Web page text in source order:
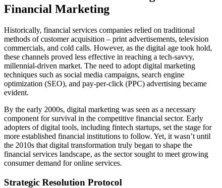
Financial Marketing
Historically, financial services companies relied on traditional
methods of customer acquisition – print advertisements, television
commercials, and cold calls. However, as the digital age took hold,
these channels proved less effective in reaching a tech-savvy,
millennial-driven market. The need to adopt digital marketing
techniques such as social media campaigns, search engine
optimization (SEO), and pay-per-click (PPC) advertising became
evident.
By the early 2000s, digital marketing was seen as a necessary
component for survival in the competitive financial sector. Early
adopters of digital tools, including fintech startups, set the stage for
more established financial institutions to follow. Yet, it wasn’t until
the 2010s that digital transformation truly began to shape the
financial services landscape, as the sector sought to meet growing
consumer demand for online services.
Strategic Resolution Protocol